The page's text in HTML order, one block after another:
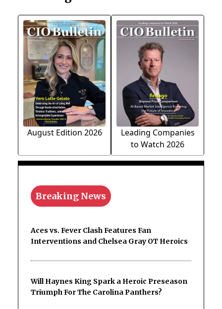
August Edition 2026
Leading Companies
to Watch 2026
Breaking News
Aces vs. Fever Clash Features Fan
Interventions and Chelsea Gray OT Heroics
Will Haynes King Spark a Heroic Preseason
Triumph For The Carolina Panthers?